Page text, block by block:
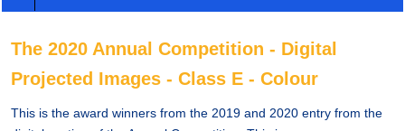
The 2020 Annual Competition - Digital
Projected Images - Class E - Colour
This is the award winners from the 2019 and 2020 entry from the